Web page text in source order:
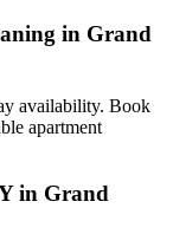
in Grand
availability. Book
apartment
in Grand